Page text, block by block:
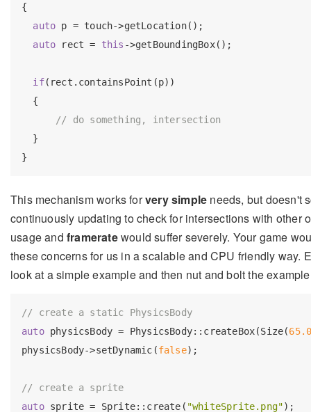
{
auto p = touch->getLocation();
auto rect = this ->getBoundingBox();
if(rect.containsPoint(p))
  {
// do something, intersection
  }
This mechanism works forvery simple needs, but doesn't
continuously updating to check for intersections with other
usage and frameratewould suffer severely. Your game
these concerns for us in a scalable and CPU friendly way.
look at a simple example and then nut and bolt the
// create a static PhysicsBody
auto physicsBody = PhysicsBody::createBox(Size(
physicsBody->setDynamic(false);
// create a sprite
auto sprite = Sprite::create( "whiteSprite.png");